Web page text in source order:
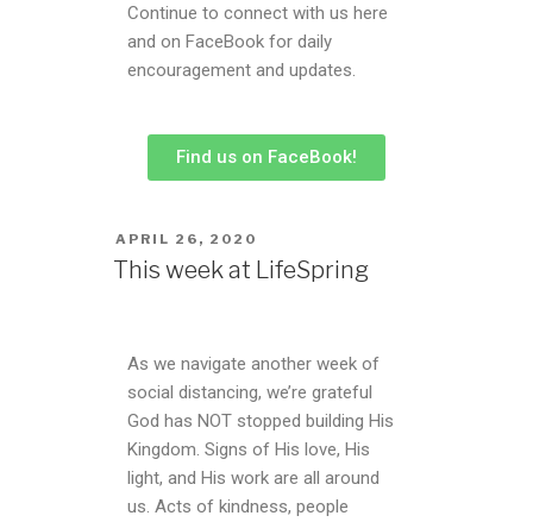
Continue to connect with us here
and on FaceBook for daily
encouragement and updates.
Find us on FaceBook!
APRIL 26, 2020
This week at LifeSpring
As we navigate another week of
social distancing, we’re grateful
God has NOT stopped building His
Kingdom. Signs of His love, His
light, and His work are all around
us. Acts of kindness, people